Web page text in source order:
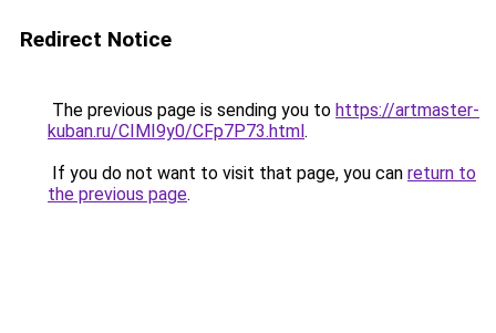
Redirect Notice
The previous page is sending you to https://artmaster-
kuban.ru/CIMI9y0/CFp7P73.html.
If you do not want to visit that page, you can return to
the previous page.